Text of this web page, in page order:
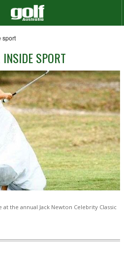
sport
SPORT
the annual Jack Newton Celebrity Classic